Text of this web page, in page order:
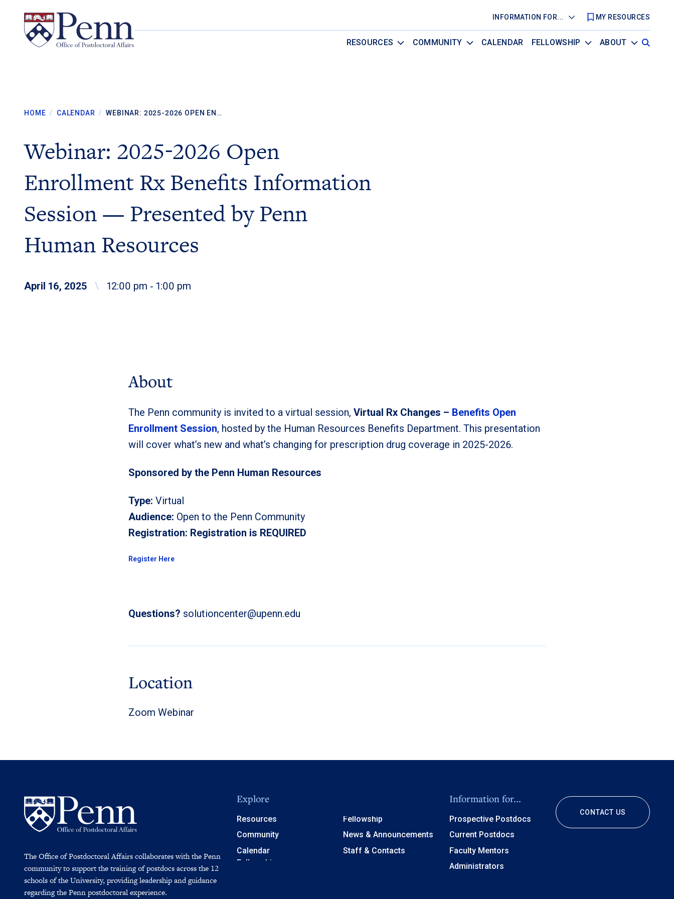
INFORMATION FOR... MY RESOURCES
RESOURCES COMMUNITY CALENDAR FELLOWSHIP ABOUT
HOME / CALENDAR / WEBINAR: 2025-2026 OPEN EN…
Webinar: 2025-2026 Open
Enrollment Rx Benefits Information
Session — Presented by Penn
Human Resources
April 16, 2025 \ 12:00 pm ‐ 1:00 pm
About
The Penn community is invited to a virtual session, Virtual Rx Changes – Benefits Open
Enrollment Session, hosted by the Human Resources Benefits Department. This presentation
will cover what’s new and what’s changing for prescription drug coverage in 2025-2026.
Sponsored by the Penn Human Resources
Type: Virtual
Audience: Open to the Penn Community
Registration: Registration is REQUIRED
Register Here
Questions? solutioncenter@upenn.edu
Location
Zoom Webinar
The Office of Postdoctoral Affairs collaborates with the Penn
community to support the training of postdocs across the 12
schools of the University, providing leadership and guidance
regarding the Penn postdoctoral experience.
Explore
Resources
Community
Calendar
Fellowship
News & Announcements
Staff & Contacts
Information for...
Prospective Postdocs
Current Postdocs
Faculty Mentors
Administrators
CONTACT US